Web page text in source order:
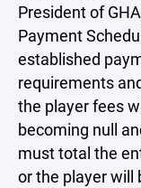
President of
Payment
established
requirements
the player fees
becoming null
must total the
or the player will